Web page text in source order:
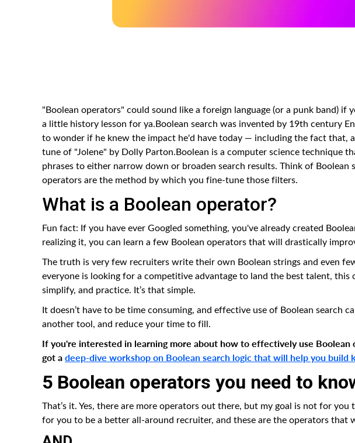
"Boolean operators" could sound like a foreign language (or a punk band)
a little history lesson for ya.Boolean search was invented by 19th century
to wonder if he knew the impact he'd have today — including the fact that,
tune of "Jolene" by Dolly Parton.Boolean is a computer science technique
phrases to either narrow down or broaden search results. Think of Boolean
operators are the method by which you fine-tune those filters.
What is a Boolean operator?
Fun fact: If you have ever Googled something, you've already created
realizing it, you can learn a few Boolean operators that will drastically
The truth is very few recruiters write their own Boolean strings and even
everyone is looking for a competitive advantage to land the best talent, this
simplify, and practice. It’s that simple.
It doesn’t have to be time consuming, and effective use of Boolean search
another tool, and reduce your time to fill.
If you're interested in learning more about how to effectively use Boolean
got adeep-dive workshop on Boolean search logic that will help you build
5 Boolean operators you need to
That’s it. Yes, there are more operators out there, but my goal is not for you
for you to be a better all-around recruiter, and these are the operators that